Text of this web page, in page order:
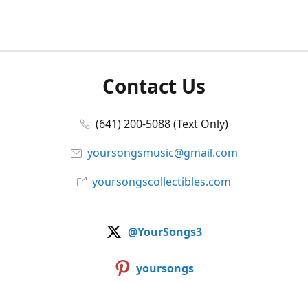
Contact Us
(641) 200-5088 (Text Only)
yoursongsmusic@gmail.com
yoursongscollectibles.com
@YourSongs3
yoursongs